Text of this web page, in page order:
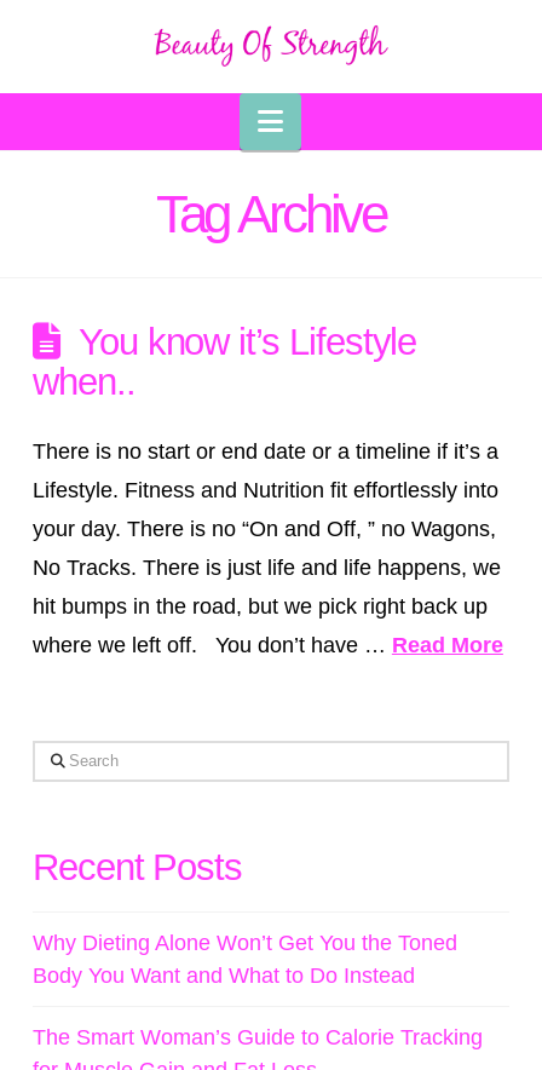
Navigation
Tag Archive
You know it’s Lifestyle
when..
There is no start or end date or a timeline if it’s a
Lifestyle. Fitness and Nutrition fit effortlessly into
your day. There is no “On and Off, ” no Wagons,
No Tracks. There is just life and life happens, we
hit bumps in the road, but we pick right back up
where we left off. You don’t have … Read More
Search
Recent Posts
Why Dieting Alone Won’t Get You the Toned
Body You Want and What to Do Instead
The Smart Woman’s Guide to Calorie Tracking